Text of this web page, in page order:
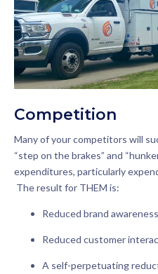
Competition
Many of your competitors will
“step on the brakes” and
expenditures, particularly
The result for THEM is:
Reduced brand awareness
Reduced customer
A self-perpetuating